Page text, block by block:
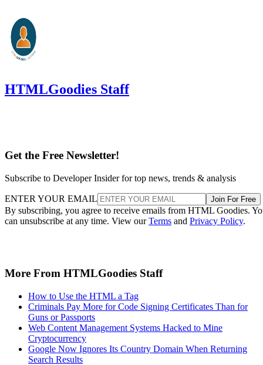
HTMLGoodies Staff
Get the Free Newsletter!
Subscribe to Developer Insider for top news, trends & analysis
ENTER YOUR EMAIL Join For Free
By subscribing, you agree to receive emails from HTML Goodies.
can unsubscribe at any time. View ourTerms and Privacy Policy.
More From HTMLGoodies Staff
How to Use the HTML a Tag
Criminals Pay More for Code Signing Certificates Than for
Guns or Passports
Web Content Management Systems Hacked to Mine
Cryptocurrency
Google Now Ignores Its Country Domain When Returning
Search Results